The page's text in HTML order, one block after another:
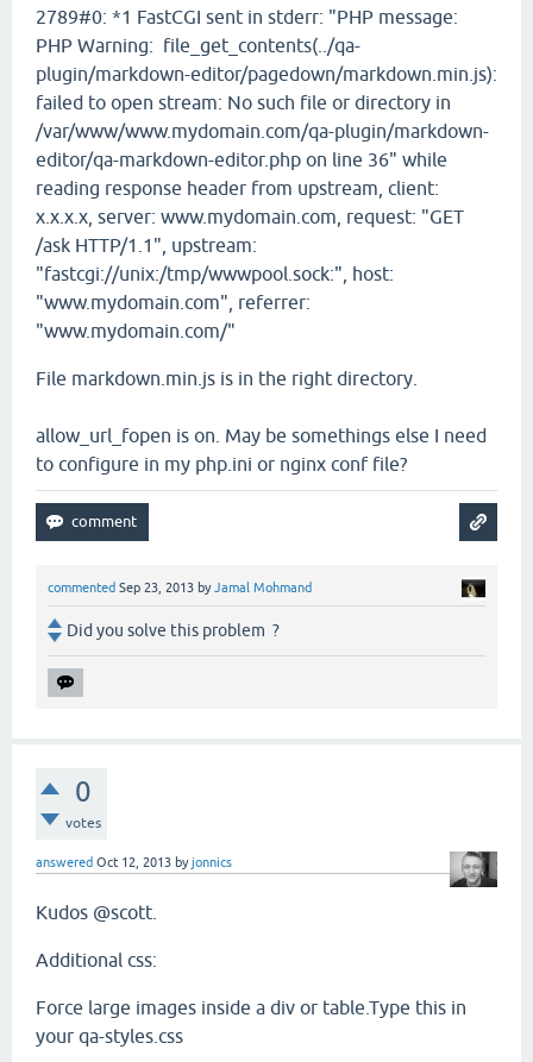
2789#0: *1 FastCGI sent in stderr: "PHP message:
PHP Warning: file_get_contents(../qa-
plugin/markdown-editor/pagedown/markdown.min.js):
failed to open stream: No such file or directory in
/var/www/www.mydomain.com/qa-plugin/markdown-
editor/qa-markdown-editor.php on line 36" while
reading response header from upstream, client:
x.x.x.x, server: www.mydomain.com, request: "GET
/ask HTTP/1.1", upstream:
"fastcgi://unix:/tmp/wwwpool.sock:", host:
"www.mydomain.com", referrer:
"www.mydomain.com/"
File markdown.min.js is in the right directory.
allow_url_fopen is on. May be somethings else I need
to configure in my php.ini or nginx conf file?
commented Sep 23, 2013 byJamal Mohmand
Did you solve this problem ?
0
votes
answered Oct 12, 2013 byjonnics
Kudos @scott.
Additional css:
Force large images inside a div or table.Type this in
your qa-styles.css